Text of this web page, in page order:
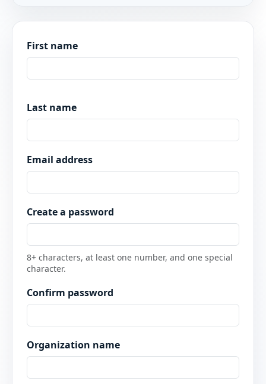
First name
Last name
Email address
Create a password
8+ characters, at least one number, and one special
character.
Confirm password
Organization name